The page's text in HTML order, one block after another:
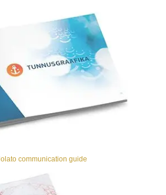
communication guide